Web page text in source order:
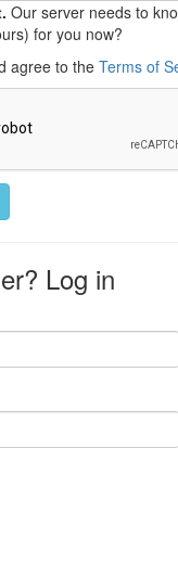
Our server needs to
for you now?
agree to theTerms of
Log in